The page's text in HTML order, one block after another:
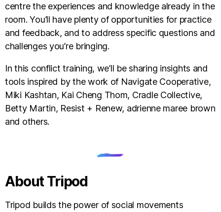
centre the experiences and knowledge already in the
room. You’ll have plenty of opportunities for practice
and feedback, and to address specific questions and
challenges you’re bringing.
In this conflict training, we’ll be sharing insights and
tools inspired by the work of Navigate Cooperative,
Miki Kashtan, Kai Cheng Thom, Cradle Collective,
Betty Martin, Resist + Renew, adrienne maree brown
and others.
About Tripod
Tripod builds the power of social movements